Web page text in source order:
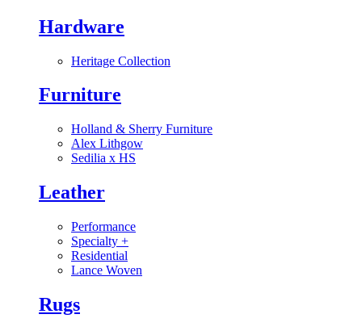
Hardware
Heritage Collection
Furniture
Holland & Sherry Furniture
Alex Lithgow
Sedilia x HS
Leather
Performance
Specialty +
Residential
Lance Woven
Rugs